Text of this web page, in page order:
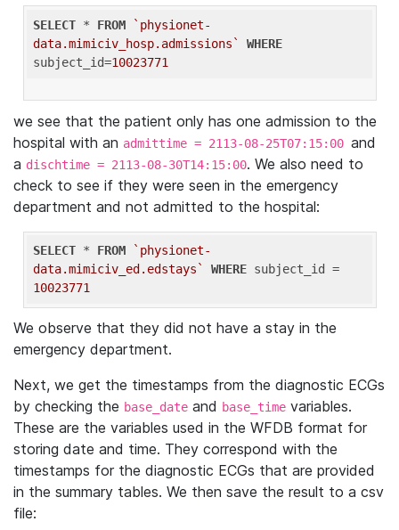
SELECT * FROM
`physionet-
data.mimiciv_hosp.admissions`
WHERE
subject_id=10023771
we see that the patient only has one admission to the
hospital with an admittime = 2113-08-25T07:15:00 and
a dischtime = 2113-08-30T14:15:00. We also need to
check to see if they were seen in the emergency
department and not admitted to the hospital:
SELECT * FROM
`physionet-
data.mimiciv_ed.edstays`
WHERE
10023771
We observe that they did not have a stay in the
emergency department.
Next, we get the timestamps from the diagnostic ECGs
by checking the base_date and base_time variables.
These are the variables used in the WFDB format for
storing date and time. They correspond with the
timestamps for the diagnostic ECGs that are provided
in the summary tables. We then save the result to a csv
file: